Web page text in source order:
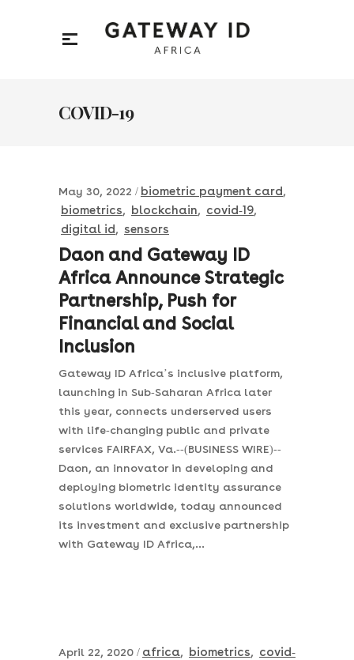
COVID-19
May 30, 2022 biometric payment card,
biometrics, blockchain, covid-19,
digital id, sensors
Daon and Gateway ID
Africa Announce Strategic
Partnership, Push for
Financial and Social
Inclusion
Gateway ID Africa’s inclusive platform,
launching in Sub-Saharan Africa later
this year, connects underserved users
with life-changing public and private
services FAIRFAX, Va.--(BUSINESS WIRE)--
Daon, an innovator in developing and
deploying biometric identity assurance
solutions worldwide, today announced
its investment and exclusive partnership
with Gateway ID Africa,...
April 22, 2020 africa, biometrics, covid-